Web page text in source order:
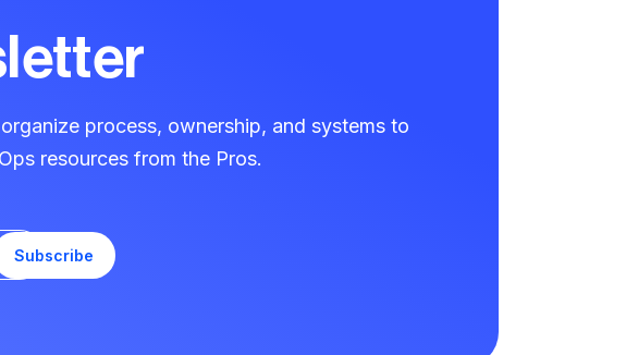
process, ownership, and systems to
resources from the Pros.